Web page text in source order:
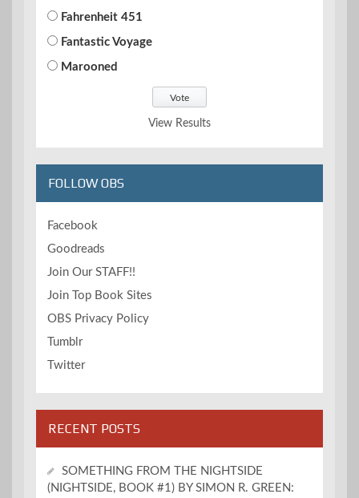
Fahrenheit 451
Fantastic Voyage
Marooned
View Results
FOLLOW OBS
Facebook
Goodreads
Join Our STAFF!!
Join Top Book Sites
OBS Privacy Policy
Tumblr
Twitter
RECENT POSTS
SOMETHING FROM THE NIGHTSIDE
(NIGHTSIDE, BOOK #1) BY SIMON R. GREEN: